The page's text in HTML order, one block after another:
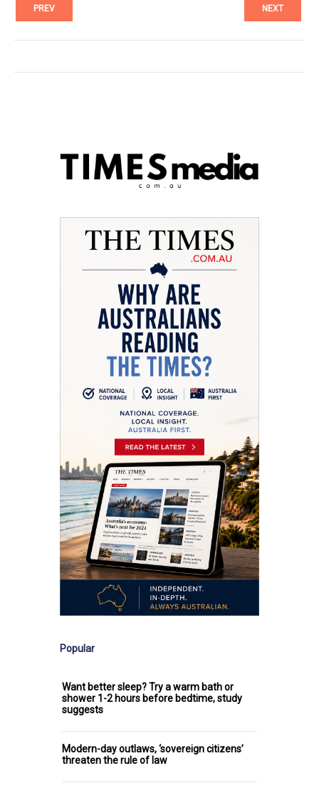
PREV NEXT
Popular
Want better sleep? Try a warm bath or
shower 1-2 hours before bedtime, study
suggests
Modern-day outlaws, ‘sovereign citizens’
threaten the rule of law